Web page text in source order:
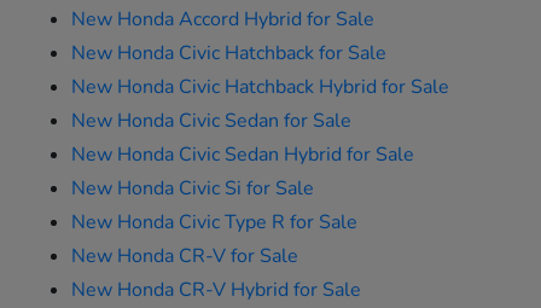
New Honda Accord Hybrid for Sale
New Honda Civic Hatchback for Sale
New Honda Civic Hatchback Hybrid for Sale
New Honda Civic Sedan for Sale
New Honda Civic Sedan Hybrid for Sale
New Honda Civic Si for Sale
New Honda Civic Type R for Sale
New Honda CR-V for Sale
New Honda CR-V Hybrid for Sale